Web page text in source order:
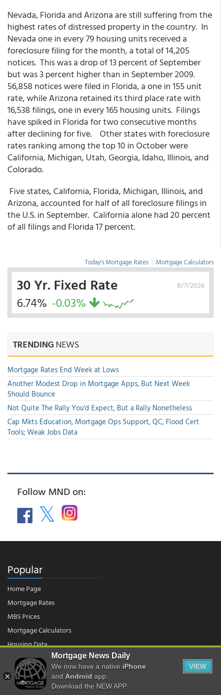
Nevada, Florida and Arizona are still suffering from the
highest rates of distressed property in the country. In
Nevada one in every 79 housing units received a
foreclosure filing for the month, a total of 14,205
notices. This was a drop of 13 percent of September
but was 3 percent higher than in September 2009.
56,858 notices were filed in Florida, a one in 155 unit
rate, while Arizona retained its third place rate with
16,538 filings, one in every 165 housing units. Filings
have spiked in Florida for two consecutive months
after declining for five. Other states with foreclosure
rates ranking among the top 10 in October were
California, Michigan, Utah, Georgia, Idaho, Illinois, and
Colorado.
Five states, California, Florida, Michigan, Illinois, and
Arizona, accounted for half of all foreclosure filings in
the U.S. in September. California alone had 20 percent
of all filings and Florida 17 percent.
Today's Mortgage Rates | Mortgage Calculators
8/7/2026
30 Yr. Fixed Rate
6.74% -0.03%
TRENDINGNEWS
Mortgage Rates End Week at Lows
Another Modest Drop in Mortgage Apps, But Next Week
Should Bounce
Not Quite The Rally You'd Expect, But a Rally Nonetheless
Cap Mkts Education, Mortgage Ops Support, QC, Flood Cert
Tools; Weak Jobs Data
Follow MND on:
Popular
Home Page
Mortgage Rates
MBS Prices
Mortgage Calculators
Housing Data
© 2026 - Mortgage News Daily, LLC.|Terms of Use|Privacy Policy
Mortgage News Daily
We now have a nativeiPhone
andAndroidapp.
Download the NEW APP
VIEW